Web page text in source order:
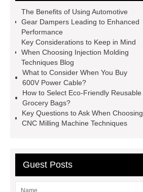
Read more
Click here
learn
more
Check now
website
The Benefits of Using Automotive
Gear Dampers Leading to Enhanced
Performance
Key Considerations to Keep in Mind
When Choosing Injection Molding
Techniques Blog
What to Consider When You Buy
600V Power Cable?
How to Select Eco-Friendly Reusable
Grocery Bags?
Key Questions to Ask When Choosing
CNC Milling Machine Techniques
Guest Posts